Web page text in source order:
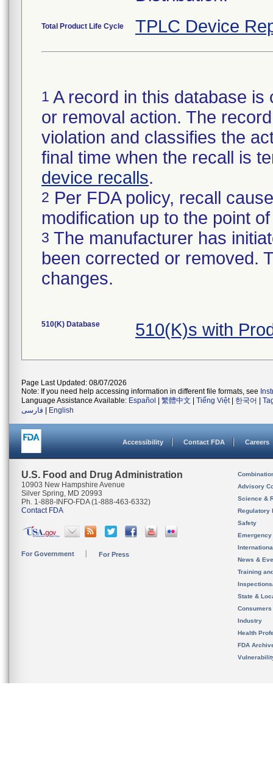
Total Product Life Cycle TPLC Device
1 A record in this database
or removal action. The
violation and classifies the
final time when the recall is
device recalls.
2 Per FDA policy, recall
modification up to the point
3 The manufacturer has
been corrected or removed.
changes.
510(K) Database 510(K)s with
Page Last Updated: 08/07/2026
Note: If you need help accessing information in different file formats, see
Language Assistance Available: Español 繁體中文 Tiếng Việt| 한국어
فارسی
English
Accessibility Contact FDA Careers
U.S. Food and Drug Administration
10903 New Hampshire Avenue
Silver Spring, MD 20993
Ph. 1-888-INFO-FDA (1-888-463-6332)
Contact FDA
For Government For Press
Advisory
Science &
Regulatory
Safety
News &
Training
State &
Consumers
Industry
Health
FDA